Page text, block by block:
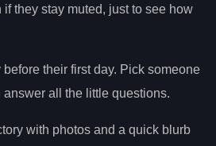
if they stay muted, just to see how
their first day. Pick someone
all the little questions.
with photos and a quick blurb